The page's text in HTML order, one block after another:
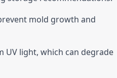
mold growth and
UV light, which can degrade